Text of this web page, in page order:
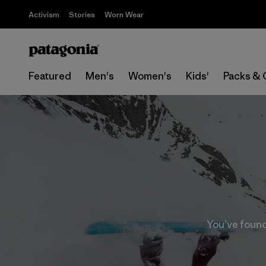
Activism Stories Worn Wear
Featured Men's Women's Kids' Packs &
You’ve